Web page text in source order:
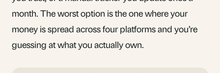
month. The worst option is the one where your
money is spread across four platforms and you’re
guessing at what you actually own.